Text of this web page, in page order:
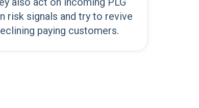
risk signals and try to revive
paying customers.